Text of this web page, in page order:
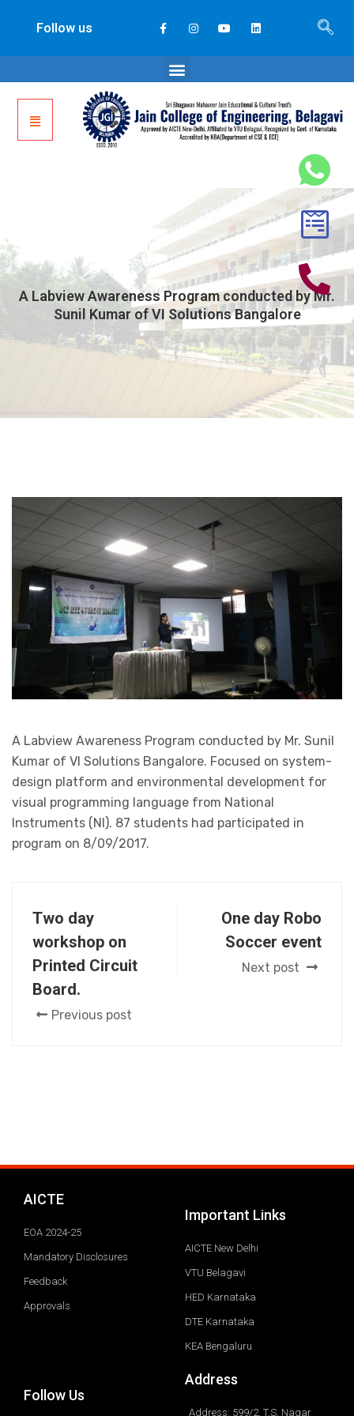
Follow us
A Labview Awareness Program conducted by Mr.
Sunil Kumar of VI Solutions Bangalore
A Labview Awareness Program conducted by Mr. Sunil
Kumar of VI Solutions Bangalore. Focused on system-
design platform and environmental development for
visual programming language from National
Instruments (NI). 87 students had participated in
program on 8/09/2017.
Two day
workshop on
Printed Circuit
Board.
Previous post
One day Robo
Soccer event
Next post
AICTE
EOA 2024-25
Mandatory Disclosures
Feedback
Approvals
Important Links
AICTE New Delhi
VTU Belagavi
HED Karnataka
DTE Karnataka
KEA Bengaluru
Follow Us
Address
Address: 599/2, T.S. Nagar